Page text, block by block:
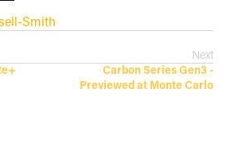
Smith
Next
Carbon Series Gen3 -
Previewed at Monte Carlo